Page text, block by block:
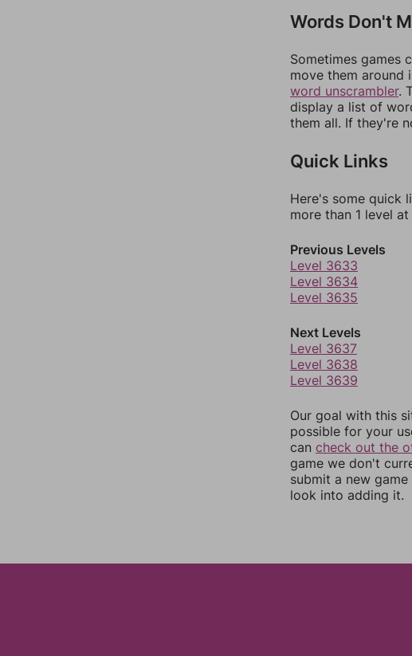
Words Don't
Sometimes games
move them around
word unscrambler.
display a list of
them all. If they're
Quick Links
Here's some quick
more than 1 level
Previous Levels
Level 3633
Level 3634
Level 3635
Next Levels
Level 3637
Level 3638
Level 3639
Our goal with this
possible for your
can check out the
game we don't
submit a new
look into adding it.